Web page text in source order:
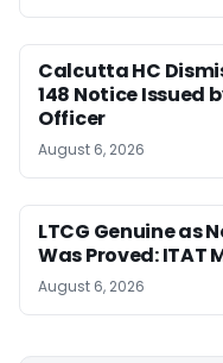
Calcutta HC
148 Notice Issued
Officer
August 6, 2026
LTCG Genuine as
Was Proved: ITAT
August 6, 2026